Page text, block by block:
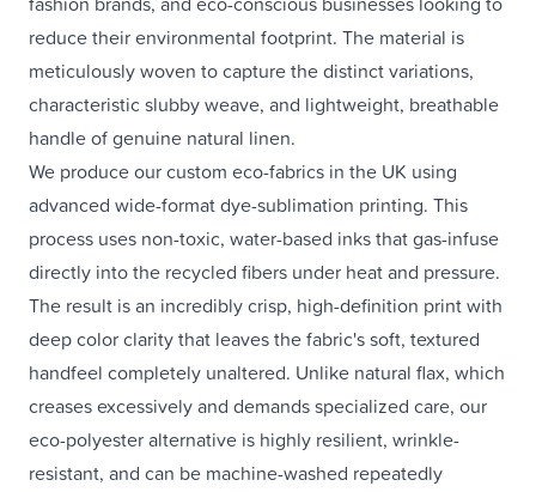
reduce their environmental footprint. The material is
meticulously woven to capture the distinct variations,
characteristic slubby weave, and lightweight, breathable
handle of genuine natural linen.
We produce our custom eco-fabrics in the UK using
advanced wide-format dye-sublimation printing. This
process uses non-toxic, water-based inks that gas-infuse
directly into the recycled fibers under heat and pressure.
The result is an incredibly crisp, high-definition print with
deep color clarity that leaves the fabric's soft, textured
handfeel completely unaltered. Unlike natural flax, which
creases excessively and demands specialized care, our
eco-polyester alternative is highly resilient, wrinkle-
resistant, and can be machine-washed repeatedly